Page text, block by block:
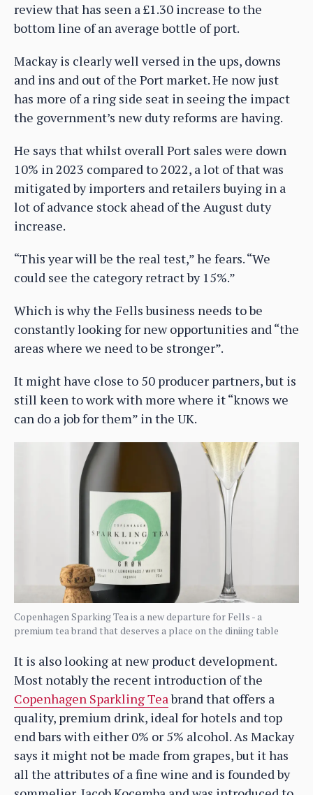
review that has seen a £1.30 increase to the
bottom line of an average bottle of port.
Mackay is clearly well versed in the ups, downs
and ins and out of the Port market. He now just
has more of a ring side seat in seeing the impact
the government’s new duty reforms are having.
He says that whilst overall Port sales were down
10% in 2023 compared to 2022, a lot of that was
mitigated by importers and retailers buying in a
lot of advance stock ahead of the August duty
increase.
“This year will be the real test,” he fears. “We
could see the category retract by 15%.”
Which is why the Fells business needs to be
constantly looking for new opportunities and “the
areas where we need to be stronger”.
It might have close to 50 producer partners, but is
still keen to work with more where it “knows we
can do a job for them” in the UK.
Copenhagen Sparking Tea is a new departure for Fells - a
premium tea brand that deserves a place on the diniing table
It is also looking at new product development.
Most notably the recent introduction of the
Copenhagen Sparkling Teabrand that offers a
quality, premium drink, ideal for hotels and top
end bars with either 0% or 5% alcohol. As Mackay
says it might not be made from grapes, but it has
all the attributes of a fine wine and is founded by